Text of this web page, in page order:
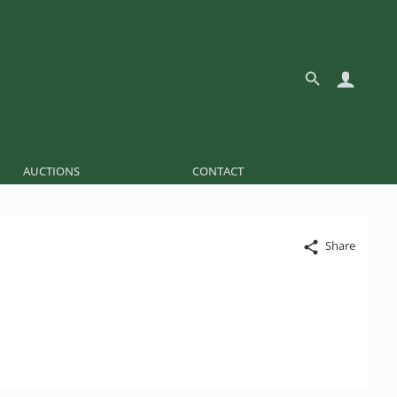
AUCTIONS CONTACT
Share